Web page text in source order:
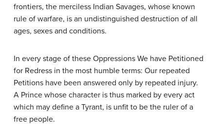
frontiers, the merciless Indian Savages, whose known
rule of warfare, is an undistinguished destruction of all
ages, sexes and conditions.
In every stage of these Oppressions We have Petitioned
for Redress in the most humble terms: Our repeated
Petitions have been answered only by repeated injury.
A Prince whose character is thus marked by every act
which may define a Tyrant, is unfit to be the ruler of a
free people.